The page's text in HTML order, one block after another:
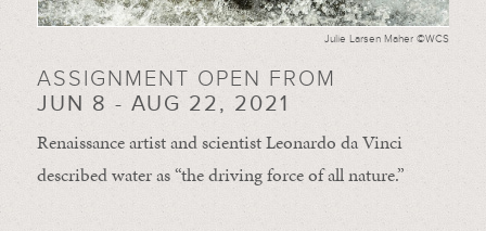
Julie Larsen Maher ©WCS
ASSIGNMENT OPEN FROM
JUN 8 - AUG 22, 2021
Renaissance artist and scientist Leonardo da Vinci
described water as “the driving force of all nature.”